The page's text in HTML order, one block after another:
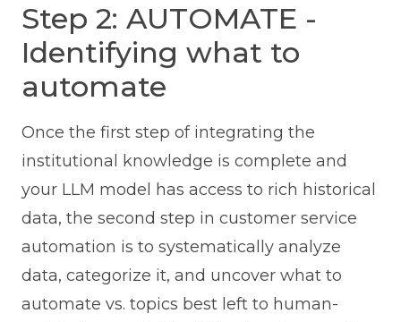
Step 2: AUTOMATE -
Identifying what to
automate
Once the first step of integrating the
institutional knowledge is complete and
your LLM model has access to rich historical
data, the second step in customer service
automation is to systematically analyze
data, categorize it, and uncover what to
automate vs. topics best left to human-